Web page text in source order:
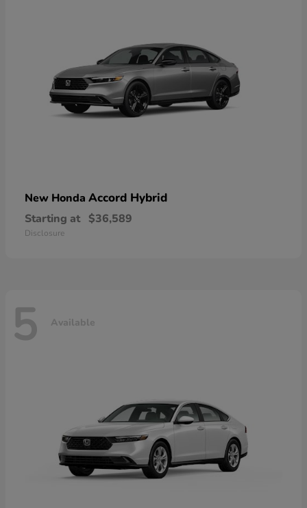
New Honda Accord Hybrid
Starting at $36,589
Disclosure
5 Available